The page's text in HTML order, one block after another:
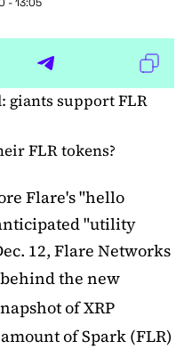
giants support FLR
FLR tokens?
Flare's "hello
"utility
12, Flare Networks
the new
of XRP
of Spark (FLR)